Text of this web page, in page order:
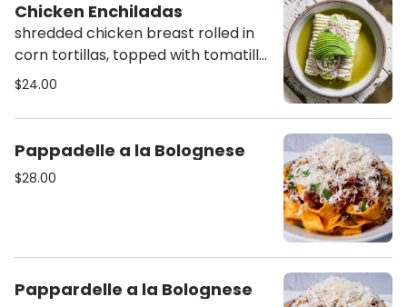
Chicken Enchiladas
shredded chicken breast rolled in
corn tortillas, topped with tomatillo
salsa verde, lettuce, cilantro,
cheese & avocado
$24.00
Pappadelle a la Bolognese
$28.00
Pappardelle a la Bolognese